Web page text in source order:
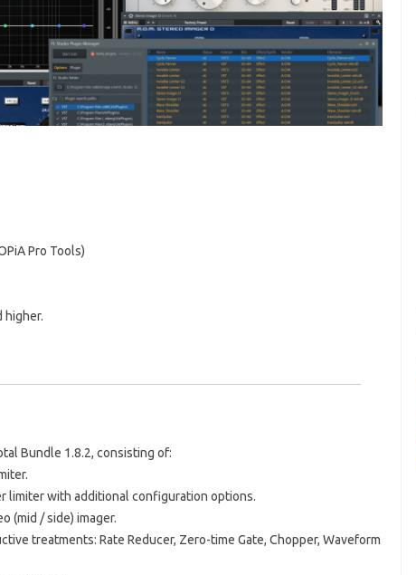
Pro Tools)
higher.
Bundle 1.8.2, consisting of:
limiter with additional configuration options.
(mid / side) imager.
treatments: Rate Reducer, Zero-time Gate, Chopper, Waveform